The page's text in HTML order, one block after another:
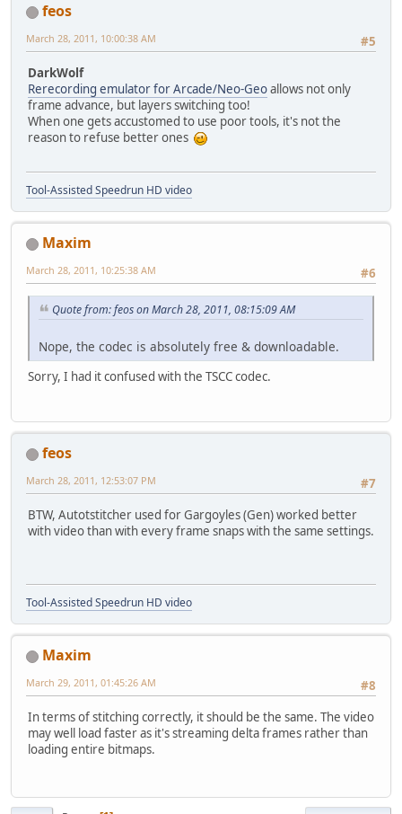
feos
#5
March 28, 2011, 10:00:38 AM
DarkWolf
Rerecording emulator for Arcade/Neo-Geoallows not only
frame advance, but layers switching too!
When one gets accustomed to use poor tools, it's not the
reason to refuse better ones
Tool-Assisted Speedrun HD video
Maxim
#6
March 28, 2011, 10:25:38 AM
Quote from: feos on March 28, 2011, 08:15:09 AM
Nope, the codec is absolutely free & downloadable.
Sorry, I had it confused with the TSCC codec.
feos
#7
March 28, 2011, 12:53:07 PM
BTW, Autotstitcher used for Gargoyles (Gen) worked better
with video than with every frame snaps with the same settings.
Tool-Assisted Speedrun HD video
Maxim
#8
March 29, 2011, 01:45:26 AM
In terms of stitching correctly, it should be the same. The video
may well load faster as it's streaming delta frames rather than
loading entire bitmaps.